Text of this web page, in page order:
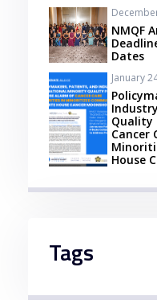
NMQF
Dates
January
Quality
Cancer
House
Tags